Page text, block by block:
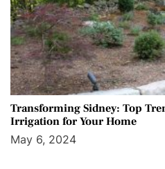
Transforming Sidney: Top
Irrigation for Your Home
May 6, 2024